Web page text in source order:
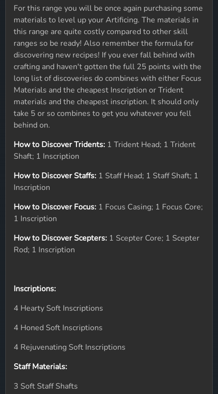
For this range you will be once again purchasing some
materials to level up your Artificing. The materials in
this range are quite costly compared to other skill
ranges so be ready! Also remember the formula for
discovering new recipes! If you ever fall behind with
crafting and haven't gotten the full 25 points with the
long list of discoveries do combines with either Focus
Materials and the cheapest Inscription or Trident
materials and the cheapest inscription. It should only
take 5 or so combines to get you whatever you fell
behind on.
How to Discover Tridents: 1 Trident Head; 1 Trident
Shaft; 1 Inscription
How to Discover Staffs: 1 Staff Head; 1 Staff Shaft; 1
Inscription
How to Discover Focus: 1 Focus Casing; 1 Focus Core;
1 Inscription
How to Discover Scepters: 1 Scepter Core; 1 Scepter
Rod; 1 Inscription
Inscriptions:
4 Hearty Soft Inscriptions
4 Honed Soft Inscriptions
4 Rejuvenating Soft Inscriptions
Staff Materials:
3 Soft Staff Shafts